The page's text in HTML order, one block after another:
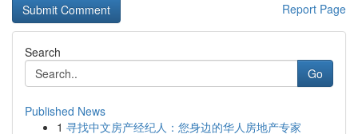
Report Page
Search
Go
Published News
1 寻找中文房产经纪人：您身边的华人房地产专家